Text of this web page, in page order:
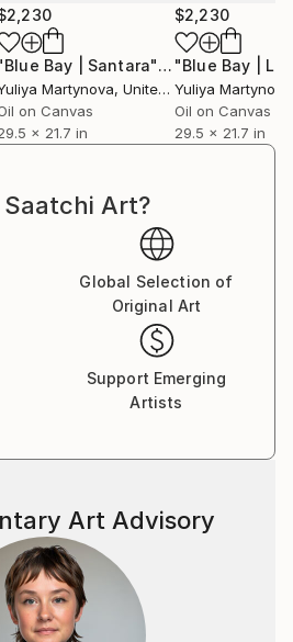
"Blue Bay | Santara"Painting
Martynova, United Kingdom
on Canvas
x 21.7 in
$2,230
"Blue Bay |
Yuliya Martynova
Oil on Canvas
29.5 x 21.7 in
Art?
Global Selection of
Original Art
Support Emerging
Artists
Art Advisory